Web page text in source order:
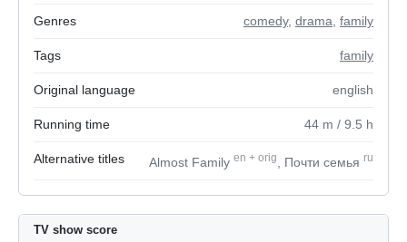
Genres comedy, drama family
Tags family
Original language english
Running time 44 m / 9.5 h
Alternative titles Almost Family en + orig , Почти семья ru
TV show score